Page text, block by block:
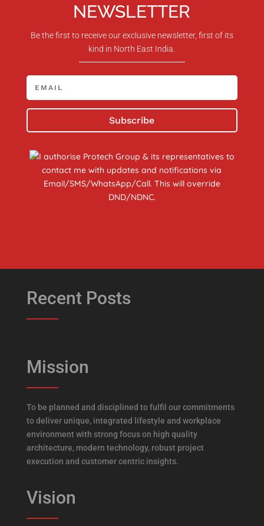
NEWSLETTER
Be the first to receive our exclusive newsletter, first of its
kind in North East India.
Subscribe
I authorise Protech Group & its representatives to
contact me with updates and notifications via
Email/SMS/WhatsApp/Call. This will override
DND/NDNC.
Recent Posts
Mission
To be planned and disciplined to fulfil our commitments
to deliver unique, integrated lifestyle and workplace
environment with strong focus on high quality
architecture, modern technology, robust project
execution and customer centric insights.
Vision